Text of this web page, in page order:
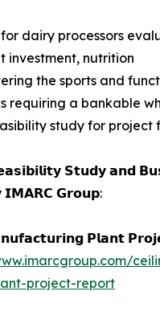
dairy processors
investment, nutrition
the sports and
requiring a bankable
study for project
𝗦𝘁𝘂𝗱𝘆 𝗮𝗻𝗱
𝗜𝗠𝗔𝗥𝗖 𝗚𝗿𝗼𝘂𝗽:
𝗣𝗹𝗮𝗻𝘁
project-report